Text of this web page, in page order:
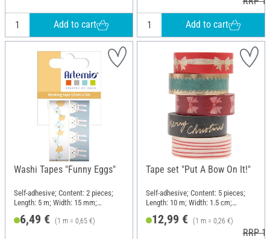
Add to cart Add to cart
Washi Tapes "Funny Eggs"
Self-adhesive; Content: 2 pieces;
Length: 5 m; Width: 15 mm;
6,49 € (1 m = 0,65 €)
Tape set "Put A Bow On It!"
Self-adhesive; Content: 5 pieces;
Length: 10 m; Width: 1.5 cm;
12,99 € (1 m = 0,26 €)
RRP